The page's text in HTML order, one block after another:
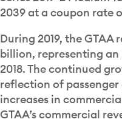
2039 at a coupon rate
During 2019, the GTAA
billion, representing
2018. The continued
reflection of
increases in
GTAA’s commercial